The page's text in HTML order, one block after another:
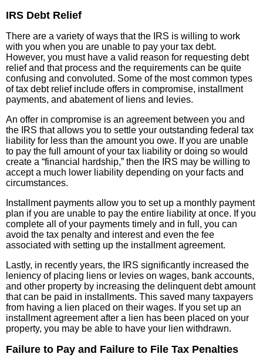
IRS Debt Relief
There are a variety of ways that the IRS is willing to work
with you when you are unable to pay your tax debt.
However, you must have a valid reason for requesting debt
relief and that process and the requirements can be quite
confusing and convoluted. Some of the most common types
of tax debt relief include offers in compromise, installment
payments, and abatement of liens and levies.
An offer in compromise is an agreement between you and
the IRS that allows you to settle your outstanding federal tax
liability for less than the amount you owe. If you are unable
to pay the full amount of your tax liability or doing so would
create a “financial hardship,” then the IRS may be willing to
accept a much lower liability depending on your facts and
circumstances.
Installment payments allow you to set up a monthly payment
plan if you are unable to pay the entire liability at once. If you
complete all of your payments timely and in full, you can
avoid the tax penalty and interest and even the fee
associated with setting up the installment agreement.
Lastly, in recently years, the IRS significantly increased the
leniency of placing liens or levies on wages, bank accounts,
and other property by increasing the delinquent debt amount
that can be paid in installments. This saved many taxpayers
from having a lien placed on their wages. If you set up an
installment agreement after a lien has been placed on your
property, you may be able to have your lien withdrawn.
Failure to Pay and Failure to File Tax Penalties